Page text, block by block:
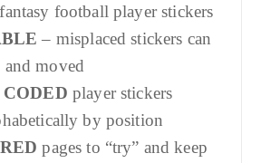
football player stickers
– misplaced stickers can
and moved
player stickers
by position
pages to “try” and keep